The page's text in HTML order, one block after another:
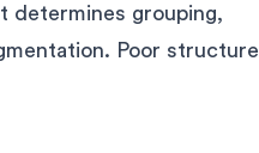
determines grouping,
Poor structure